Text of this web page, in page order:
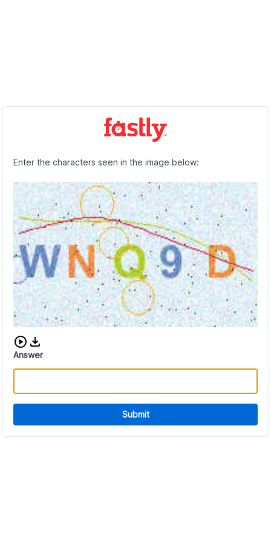
Enter the characters seen in the image below:
Download audio CAPTCHA
Answer
Submit